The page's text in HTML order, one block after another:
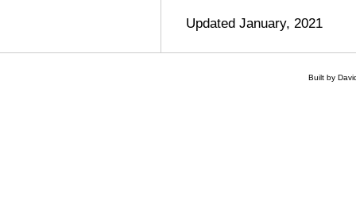
Updated January, 2021
Built by